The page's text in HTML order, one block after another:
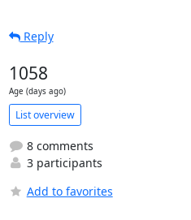
Reply
1058
Age (days ago)
List overview
8 comments
3 participants
Add to favorites